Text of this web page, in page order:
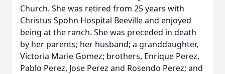
Church. She was retired from 25 years with
Christus Spohn Hospital Beeville and enjoyed
being at the ranch. She was preceded in death
by her parents; her husband; a granddaughter,
Victoria Marie Gomez; brothers, Enrique Perez,
Pablo Perez, Jose Perez and Rosendo Perez; and